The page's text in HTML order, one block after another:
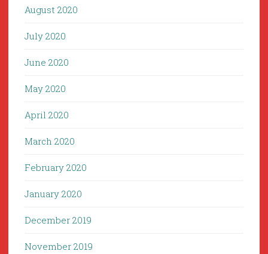
August 2020
July 2020
June 2020
May 2020
April 2020
March 2020
February 2020
January 2020
December 2019
November 2019